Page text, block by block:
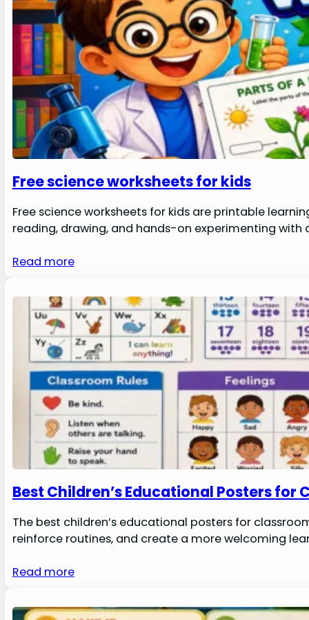
Free science worksheets for kids
Free science worksheets for kids are printable
reading, drawing, and hands-on experimenting
Read more
Best Children’s Educational Posters for
The best children’s educational posters for
reinforce routines, and create a more welcoming
Read more